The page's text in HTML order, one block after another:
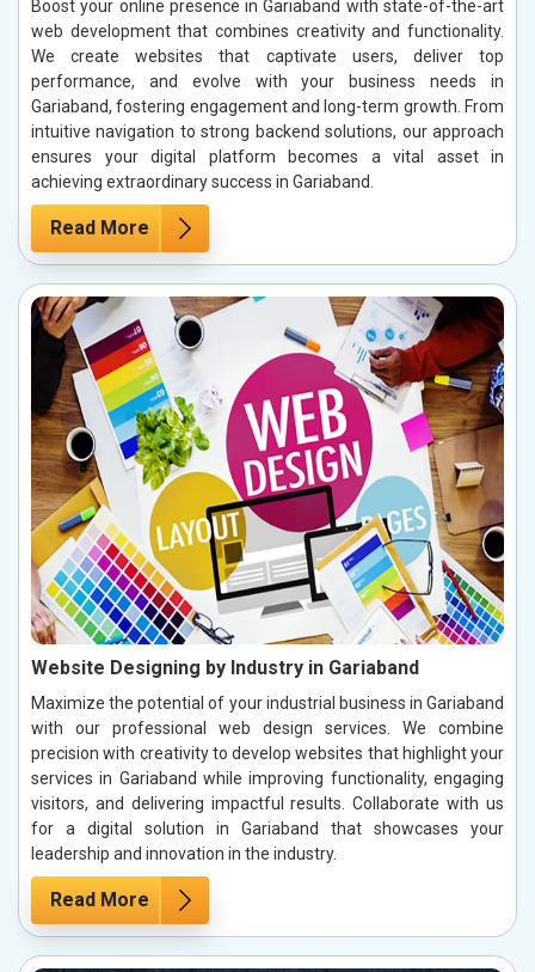
Boost your online presence in Gariaband with state-of-the-art
web development that combines creativity and functionality.
We create websites that captivate users, deliver top
performance, and evolve with your business needs in
Gariaband, fostering engagement and long-term growth. From
intuitive navigation to strong backend solutions, our approach
ensures your digital platform becomes a vital asset in
achieving extraordinary success in Gariaband.
Read More
Website Designing by Industry in Gariaband
Maximize the potential of your industrial business in Gariaband
with our professional web design services. We combine
precision with creativity to develop websites that highlight your
services in Gariaband while improving functionality, engaging
visitors, and delivering impactful results. Collaborate with us
for a digital solution in Gariaband that showcases your
leadership and innovation in the industry.
Read More